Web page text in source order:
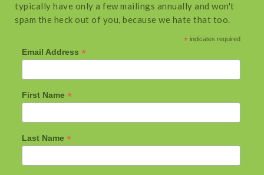
typically have only a few mailings annually and won't
spam the heck out of you, because we hate that too.
* indicates required
Email Address *
First Name *
Last Name *